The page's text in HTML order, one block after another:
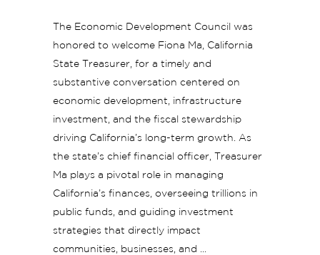
The Economic Development Council was
honored to welcome Fiona Ma, California
State Treasurer, for a timely and
substantive conversation centered on
economic development, infrastructure
investment, and the fiscal stewardship
driving California’s long-term growth. As
the state’s chief financial officer, Treasurer
Ma plays a pivotal role in managing
California’s finances, overseeing trillions in
public funds, and guiding investment
strategies that directly impact
communities, businesses, and